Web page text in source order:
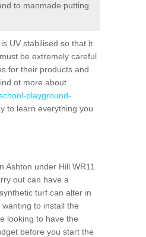
to manmade putting
UV stabilised so that it
be extremely careful
for their products and
ot more about
playground-
to learn everything you
Ashton under Hill WR11
out can have a
turf can alter in
to install the
looking to have the
before you start the